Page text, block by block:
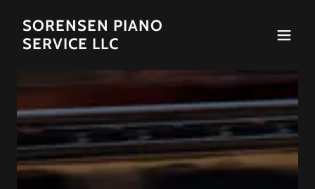
SORENSEN PIANO
SERVICE LLC